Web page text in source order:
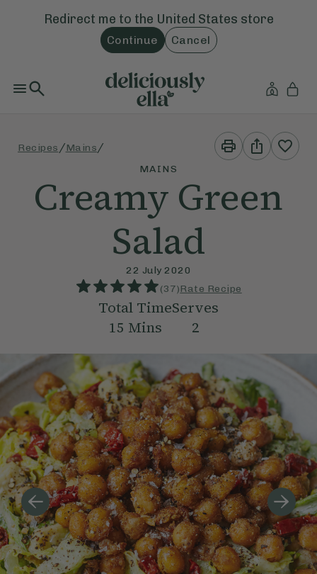
Redirect me to the United States store
Continue Cancel
Recipes /Mains /
Print
This
Recipe
Share
This
Recipe
MAINS
Creamy Green
Salad
22 July 2020
(37)Rate Recipe
Total Time
15 Mins
Serves
2